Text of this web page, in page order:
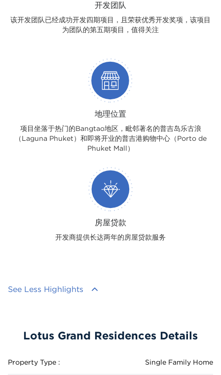
开发团队
该开发团队已经成功开发四期项目，且荣获优秀开发奖项，该项目
为团队的第五期项目，值得关注
地理位置
项目坐落于热门的Bangtao地区，毗邻著名的普吉岛乐古浪
（Laguna Phuket）和即将开业的普吉港购物中心（Porto de
Phuket Mall）
房屋贷款
开发商提供长达两年的房屋贷款服务
See Less Highlights
Lotus Grand Residences Details
Property Type : Single Family Home